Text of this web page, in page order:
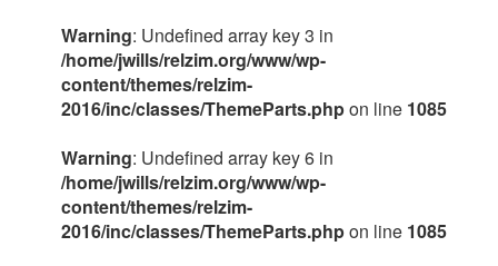
Warning: Undefined array key 3 in
/home/jwills/relzim.org/www/wp-
content/themes/relzim-
2016/inc/classes/ThemeParts.phpon line 1085
Warning: Undefined array key 6 in
/home/jwills/relzim.org/www/wp-
content/themes/relzim-
2016/inc/classes/ThemeParts.phpon line 1085